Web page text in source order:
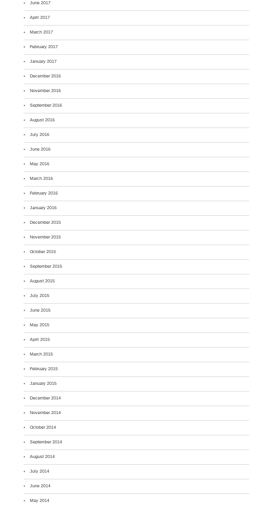
June 2017
April 2017
March 2017
February 2017
January 2017
December 2016
November 2016
September 2016
August 2016
July 2016
June 2016
May 2016
March 2016
February 2016
January 2016
December 2015
November 2015
October 2015
September 2015
August 2015
July 2015
June 2015
May 2015
April 2015
March 2015
February 2015
January 2015
December 2014
November 2014
October 2014
September 2014
August 2014
July 2014
June 2014
May 2014